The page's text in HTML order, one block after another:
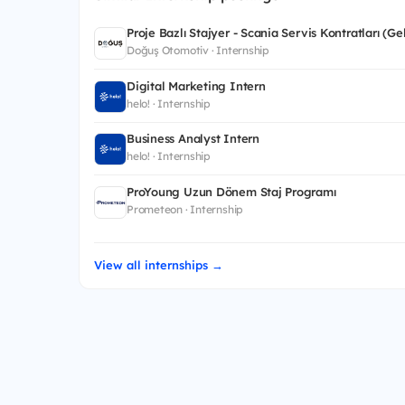
Proje Bazlı Stajyer - Scania Servis Kontratları
Doğuş Otomotiv · Internship
Digital Marketing Intern
helo! · Internship
Business Analyst Intern
helo! · Internship
ProYoung Uzun Dönem Staj Programı
Prometeon · Internship
View all internships →